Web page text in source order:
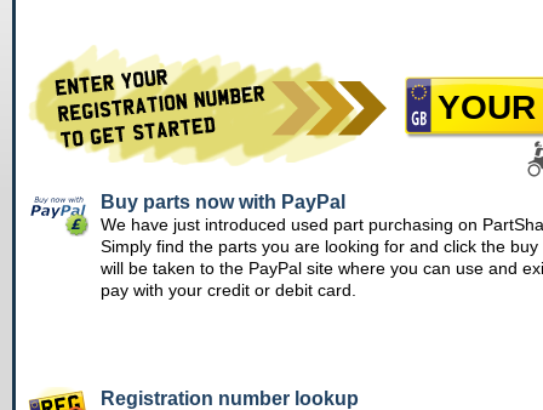
Buy parts now with PayPal
We have just introduced used part purchasing on
Simply find the parts you are looking for and click the buy
will be taken to the PayPal site where you can use and
pay with your credit or debit card.
Registration number lookup